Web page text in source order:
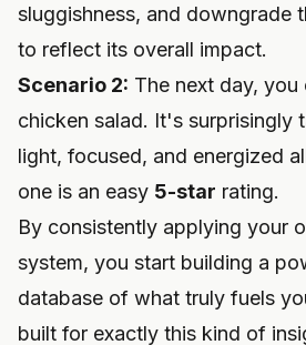
sluggishness, and downgrade
to reflect its overall impact.
Scenario 2: The next day,
chicken salad. It's surprisingly
light, focused, and energized
one is an easy 5-star rating.
By consistently applying your
system, you start building a
database of what truly fuels
built for exactly this kind of